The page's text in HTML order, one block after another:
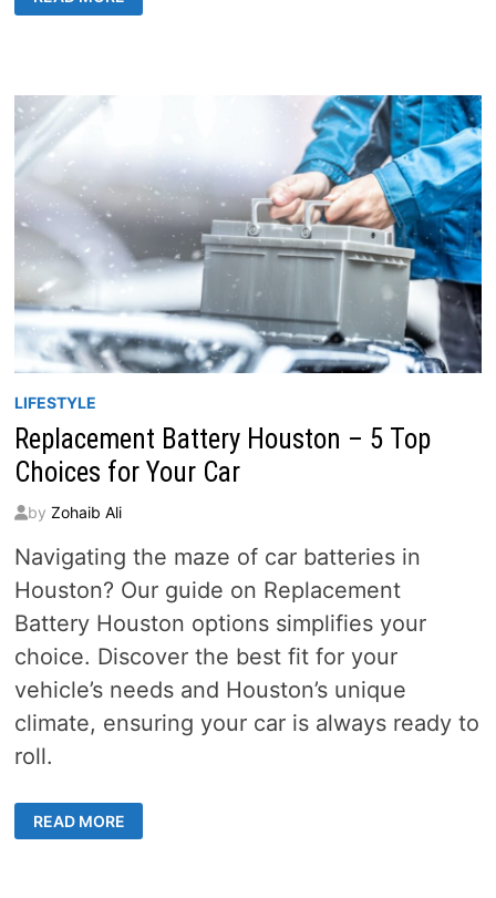
BODY
FOR
QUALITY
REPAIRS
LIFESTYLE
Replacement Battery Houston – 5 Top
Choices for Your Car
by Zohaib Ali
Navigating the maze of car batteries in
Houston? Our guide on Replacement
Battery Houston options simplifies your
choice. Discover the best fit for your
vehicle’s needs and Houston’s unique
climate, ensuring your car is always ready to
roll.
REPLACEMENT
BATTERY
HOUSTON
READ MORE